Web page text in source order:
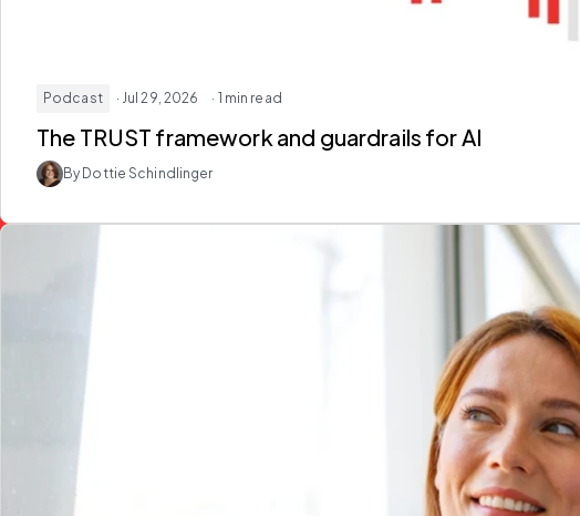
Podcast · Jul 29, 2026 · 1 min read
The TRUST framework and guardrails for AI
By Dottie Schindlinger